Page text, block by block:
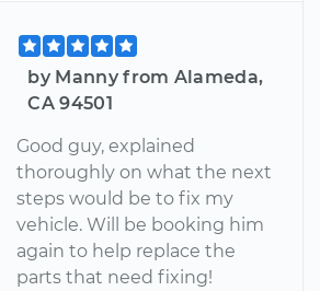
by Manny from Alameda,
CA 94501
Good guy, explained
thoroughly on what the next
steps would be to fix my
vehicle. Will be booking him
again to help replace the
parts that need fixing!